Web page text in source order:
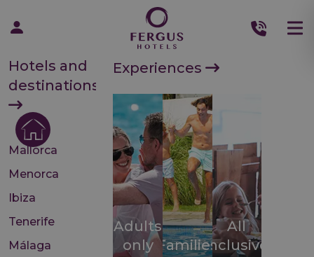
Hotels and
destinations
Mallorca
Menorca
Ibiza
Tenerife
Málaga
Experiences
Adults
only Families
All
inclusive